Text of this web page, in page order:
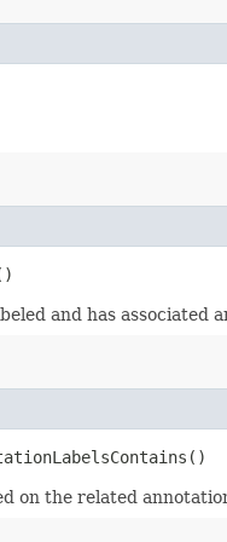
and has associated
on the related